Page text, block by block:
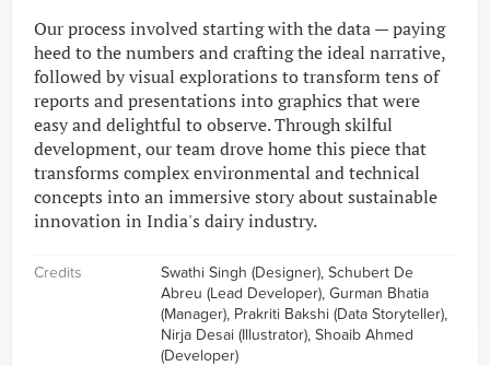
Our process involved starting with the data — paying
heed to the numbers and crafting the ideal narrative,
followed by visual explorations to transform tens of
reports and presentations into graphics that were
easy and delightful to observe. Through skilful
development, our team drove home this piece that
transforms complex environmental and technical
concepts into an immersive story about sustainable
innovation in India's dairy industry.
Credits
Swathi Singh (Designer), Schubert De
Abreu (Lead Developer), Gurman Bhatia
(Manager), Prakriti Bakshi (Data Storyteller),
Nirja Desai (Illustrator), Shoaib Ahmed
(Developer)